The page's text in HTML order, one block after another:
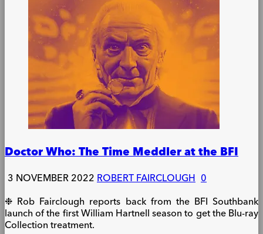
Doctor Who: The Time Meddler at the BFI
3 NOVEMBER 2022ROBERT FAIRCLOUGH 0
❉ Rob Fairclough reports back from the BFI Southbank
launch of the first William Hartnell season to get the Blu-ray
Collection treatment.